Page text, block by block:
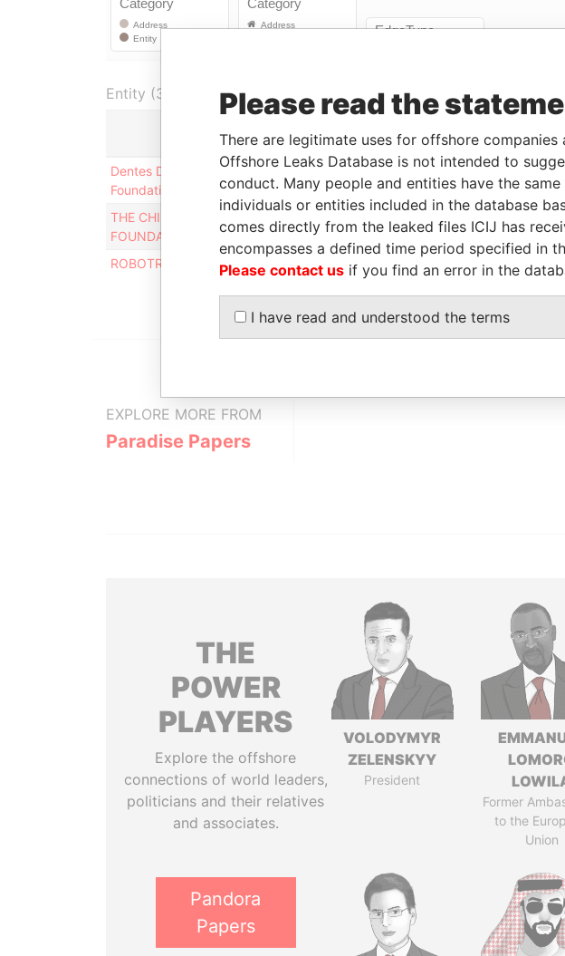
Entity (3)
Role From To Incorporation
Dentes Decimum LLC
Foundation
Mailing
address
- - 13-JAN-2015
THE CHILDREN'S AID
FOUNDATION
Mailing
address
ROBOTRONICS FOUNDATION
Mailing
22-SEP-2014
EXPLORE MORE FROM
Paradise Papers
THE
POWER
PLAYERS
Explore the offshore
connections of world leaders,
politicians and their relatives
and associates.
Pandora
Papers
VOLODYMYR
ZELENSKYY
President
Former
to the
Union
Please read the
There are legitimate uses for offshore
Offshore Leaks Database is not intended to
conduct. Many people and entities have the
individuals or entities included in the database
comes directly from the leaked files ICIJ has
encompasses a defined time period specified in
Please contact us if you find an error in the
I have read and understood the terms